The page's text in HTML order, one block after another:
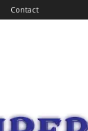
Contact